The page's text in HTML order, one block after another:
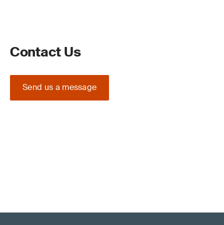
Contact Us
Send us a message